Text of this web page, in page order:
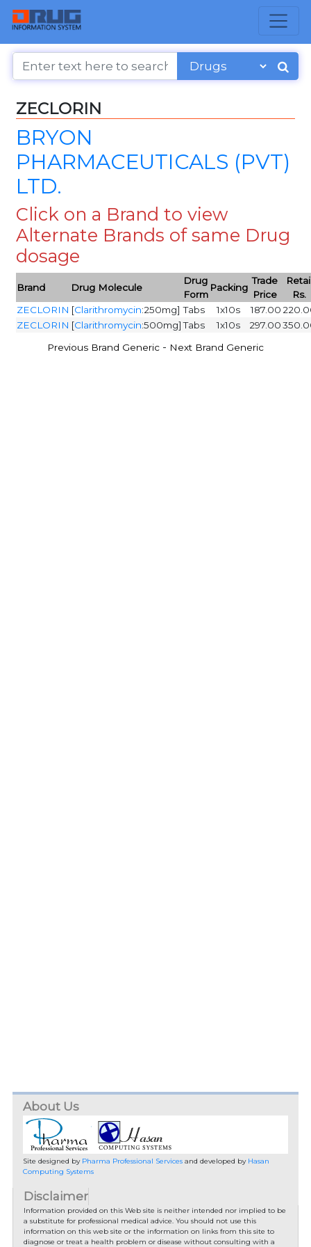
ZECLORIN
BRYON
PHARMACEUTICALS (PVT)
LTD.
Click on a Brand to view
Alternate Brands of same Drug
dosage
Brand Drug Molecule
Drug
Form
Packing
Trade
Price
Rs.
ZECLORIN [Clarithromycin:250mg] Tabs 1x10s 187.00
ZECLORIN [Clarithromycin:500mg] Tabs 1x10s 297.00
Previous Brand Generic - Next Brand Generic
About Us
Site designed by Pharma Professional Servicesand developed by Hasan
Computing Systems
Disclaimer
Information provided on this Web site is neither intended nor implied to be
a substitute for professional medical advice. You should not use this
information on this web site or the information on links from this site to
diagnose or treat a health problem or disease without consulting with a